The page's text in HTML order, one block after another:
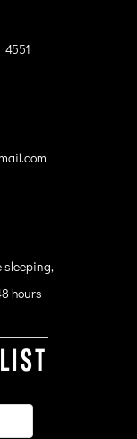
sleeping,
hours